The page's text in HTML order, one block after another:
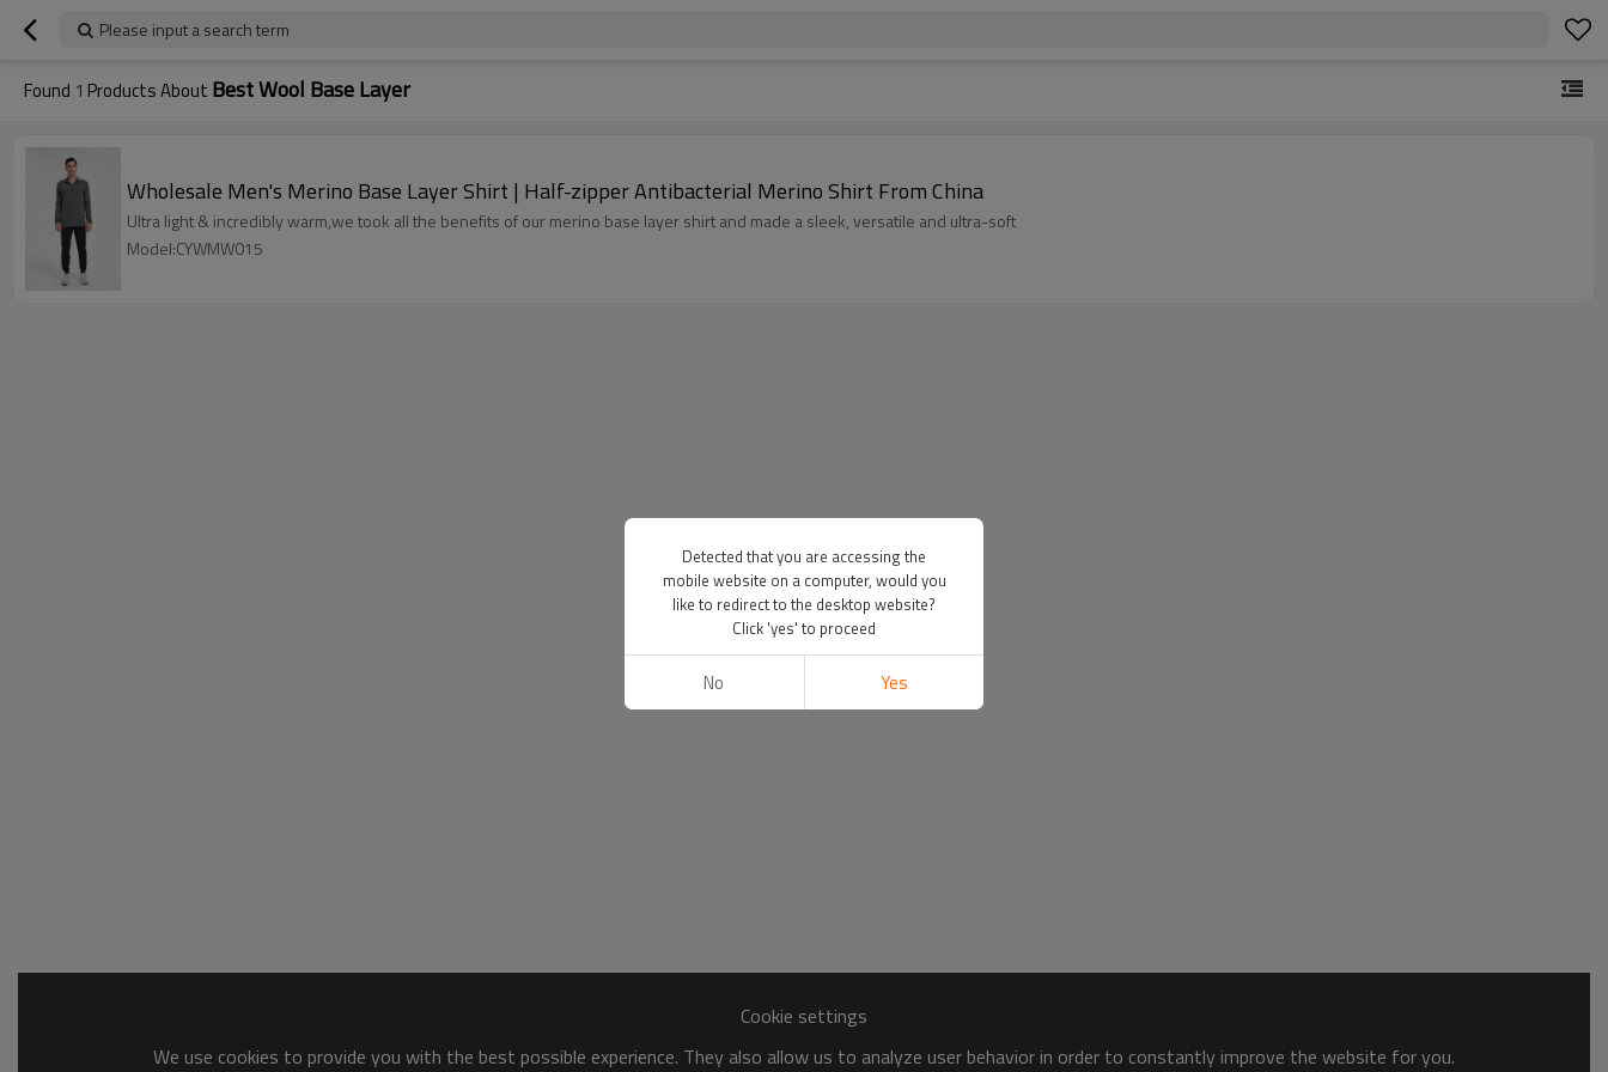
Please input a search term
Found 1 Products About Best Wool Base Layer
Wholesale Men's Merino Base Layer Shirt | Half-zipper Antibacterial Merino Shirt From China
Ultra light & incredibly warm,we took all the benefits of our merino base layer shirt and made a sleek, versatile and ultra-soft
Model:CYWMW015
Cookie settings
We use cookies to provide you with the best possible experience. They also allow us to analyze user behavior in order to constantly improve the website for you.
Detected that you are accessing the
mobile website on a computer, would you
like to redirect to the desktop website?
Click 'yes' to proceed
No Yes